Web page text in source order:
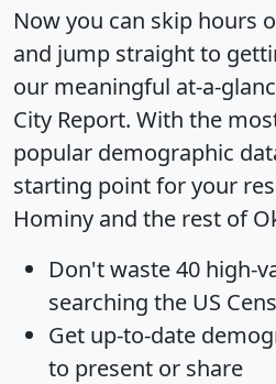
Now you can skip hours
and jump straight to
our meaningful at-a-
City Report. With the
popular demographic
starting point for your
Hominy and the rest of
Don't waste 40 high-
searching the US
Get up-to-date
to present or share